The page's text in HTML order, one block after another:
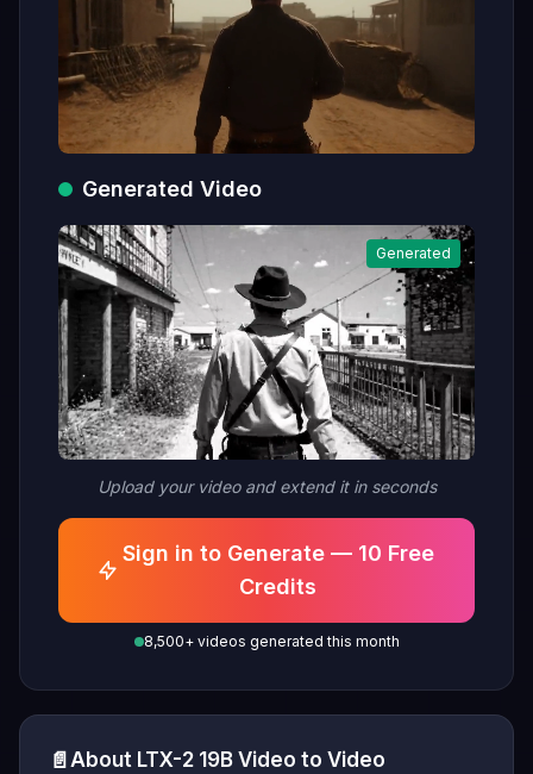
Generated Video
Generated
Upload your video and extend it in seconds
Sign in to Generate — 10 Free
Credits
8,500+ videos generated this month
📄 About LTX-2 19B Video to Video